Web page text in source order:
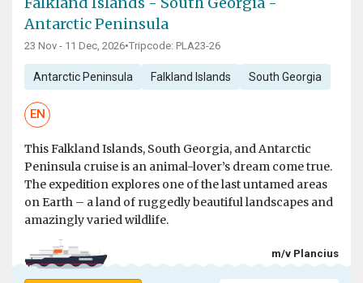
Antarctic Peninsula
23 Nov - 11 Dec, 2026•Tripcode: PLA23-26
Antarctic Peninsula Falkland Islands South Georgia
EN
This Falkland Islands, South Georgia, and Antarctic
Peninsula cruise is an animal-lover’s dream come true.
The expedition explores one of the last untamed areas
on Earth – a land of ruggedly beautiful landscapes and
amazingly varied wildlife.
m/v Plancius